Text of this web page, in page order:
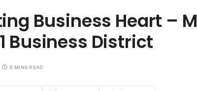
Business Heart – M
Business District
2 MINS READ